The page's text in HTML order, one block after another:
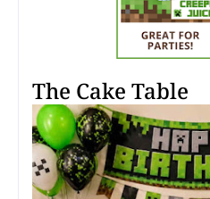
The Cake Table